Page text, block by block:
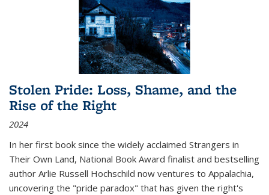
Stolen Pride: Loss, Shame, and the
Rise of the Right
2024
In her first book since the widely acclaimed Strangers in
Their Own Land, National Book Award finalist and bestselling
author Arlie Russell Hochschild now ventures to Appalachia,
uncovering the "pride paradox" that has given the right's